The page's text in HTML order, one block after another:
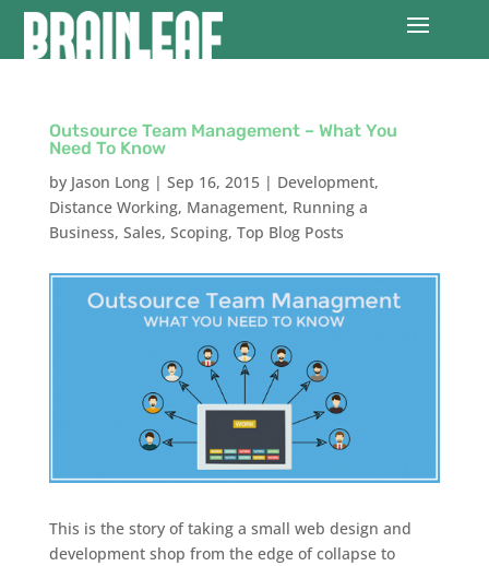
Outsource Team Management – What You
Need To Know
by Jason Long| Sep 16, 2015| Development,
Distance Working, Management, Running a
Business, Sales, Scoping, Top Blog Posts
This is the story of taking a small web design and
development shop from the edge of collapse to